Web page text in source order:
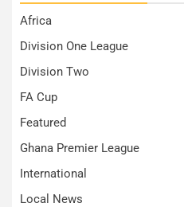
Africa
Division One League
Division Two
FA Cup
Featured
Ghana Premier League
International
Local News